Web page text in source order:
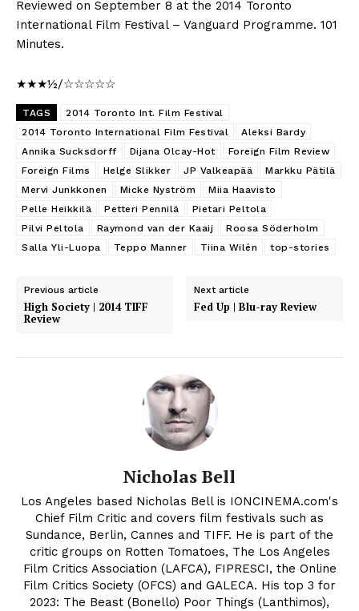
Reviewed on September 8 at the 2014 Toronto
International Film Festival – Vanguard Programme. 101
Minutes.
★★★½/☆☆☆☆☆
TAGS
2014 Toronto Int. Film Festival
2014 Toronto International Film Festival
Aleksi Bardy
Annika Sucksdorff
Dijana Olcay-Hot
Foreign Film Review
Foreign Films
Helge Slikker JP Valkeapää
Markku Pätilä
Mervi Junkkonen
Micke Nyström
Miia Haavisto
Pelle Heikkilä
Petteri Pennilä
Pietari Peltola
Pilvi Peltola
Raymond van der Kaaij
Roosa Söderholm
Salla Yli-Luopa
Teppo Manner Tiina Wilén top-stories
Previous article
High Society | 2014 TIFF
Review
Next article
Fed Up | Blu-ray Review
Nicholas Bell
Los Angeles based Nicholas Bell is IONCINEMA.com's
Chief Film Critic and covers film festivals such as
Sundance, Berlin, Cannes and TIFF. He is part of the
critic groups on Rotten Tomatoes, The Los Angeles
Film Critics Association (LAFCA), FIPRESCI, the Online
Film Critics Society (OFCS) and GALECA. His top 3 for
2023: The Beast (Bonello) Poor Things (Lanthimos),